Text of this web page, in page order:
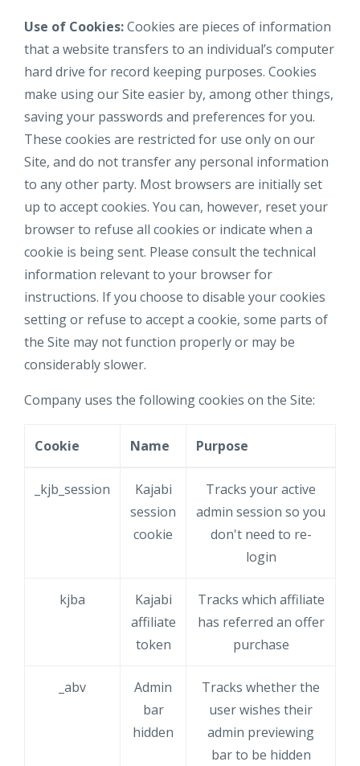
Use of Cookies:Cookies are pieces of information
that a website transfers to an individual’s computer
hard drive for record keeping purposes. Cookies
make using our Site easier by, among other things,
saving your passwords and preferences for you.
These cookies are restricted for use only on our
Site, and do not transfer any personal information
to any other party. Most browsers are initially set
up to accept cookies. You can, however, reset your
browser to refuse all cookies or indicate when a
cookie is being sent. Please consult the technical
information relevant to your browser for
instructions. If you choose to disable your cookies
setting or refuse to accept a cookie, some parts of
the Site may not function properly or may be
considerably slower.
Company uses the following cookies on the Site:
Cookie Name Purpose
_kjb_session
Kajabi
session
cookie
Tracks your active
admin session so you
don't need to re-
login
kjba
Kajabi
affiliate
token
Tracks which affiliate
has referred an offer
purchase
_abv
Admin
bar
hidden
Tracks whether the
user wishes their
admin previewing
bar to be hidden